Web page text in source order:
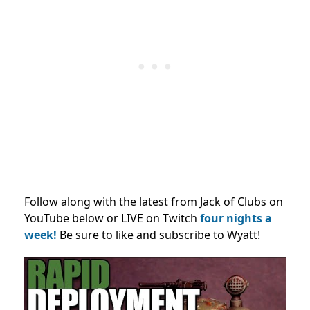
Follow along with the latest from Jack of Clubs on
YouTube below or LIVE on Twitch four nights a
week! Be sure to like and subscribe to Wyatt!